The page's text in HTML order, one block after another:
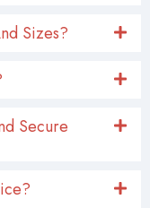
Sizes?
Secure